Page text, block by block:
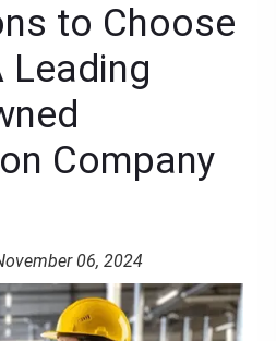
to Choose
Leading
Company
06, 2024